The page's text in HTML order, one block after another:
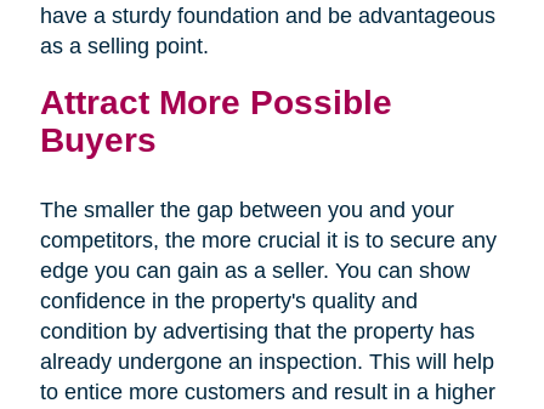
have a sturdy foundation and be advantageous
as a selling point.
Attract More Possible
Buyers
The smaller the gap between you and your
competitors, the more crucial it is to secure any
edge you can gain as a seller. You can show
confidence in the property's quality and
condition by advertising that the property has
already undergone an inspection. This will help
to entice more customers and result in a higher